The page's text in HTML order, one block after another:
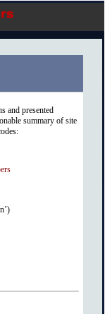
and presented
summary of site